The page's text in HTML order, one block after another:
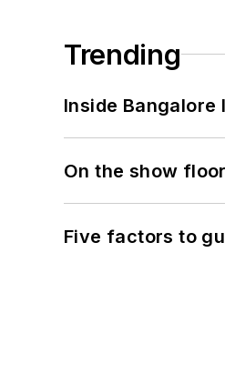
Trending
Inside
On the show
Five factors to